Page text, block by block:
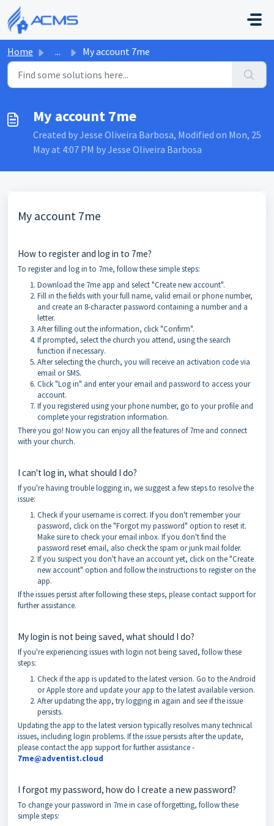
Skip to main content
Home ... My account 7me
My account 7me
Created by Jesse Oliveira Barbosa, Modified on Mon, 25
May at 4:07 PM by Jesse Oliveira Barbosa
My account 7me
How to register and log in to 7me?
To register and log in to 7me, follow these simple steps:
Download the 7me app and select "Create new account".
Fill in the fields with your full name, valid email or phone number,
and create an 8-character password containing a number and a
letter.
After filling out the information, click "Confirm".
If prompted, select the church you attend, using the search
function if necessary.
After selecting the church, you will receive an activation code via
email or SMS.
Click "Log in" and enter your email and password to access your
account.
If you registered using your phone number, go to your profile and
complete your registration information.
There you go! Now you can enjoy all the features of 7me and connect
with your church.
I can't log in, what should I do?
If you're having trouble logging in, we suggest a few steps to resolve the
issue:
Check if your username is correct. If you don't remember your
password, click on the "Forgot my password" option to reset it.
Make sure to check your email inbox. If you don't find the
password reset email, also check the spam or junk mail folder.
If you suspect you don't have an account yet, click on the "Create
new account" option and follow the instructions to register on the
app.
If the issues persist after following these steps, please contact support for
further assistance.
My login is not being saved, what should I do?
If you're experiencing issues with login not being saved, follow these
steps:
Check if the app is updated to the latest version. Go to the Android
or Apple store and update your app to the latest available version.
After updating the app, try logging in again and see if the issue
persists.
Updating the app to the latest version typically resolves many technical
issues, including login problems. If the issue persists after the update,
please contact the app support for further assistance -
7me@adventist.cloud
I forgot my password, how do I create a new password?
To change your password in 7me in case of forgetting, follow these
simple steps: